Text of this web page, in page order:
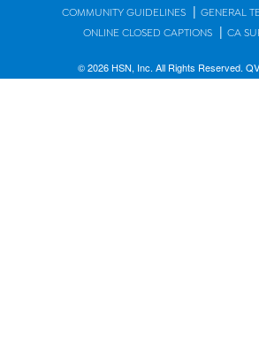
COMMUNITY GUIDELINES | GENERAL
ONLINE CLOSED CAPTIONS | CA
© 2026 HSN, Inc. All Rights Reserved.